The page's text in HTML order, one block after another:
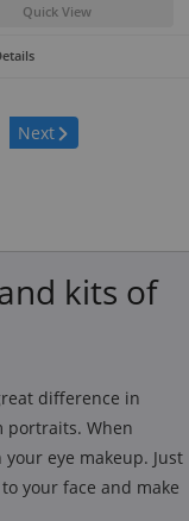
Quick View
Next
kits of
difference in
portraits. When
eye makeup. Just
your face and make